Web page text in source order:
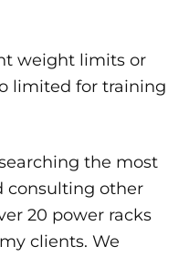
weight limits or
limited for training
the most
consulting other
20 power racks
clients. We